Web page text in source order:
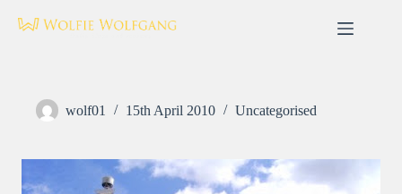
wolf01 15th April 2010 Uncategorised